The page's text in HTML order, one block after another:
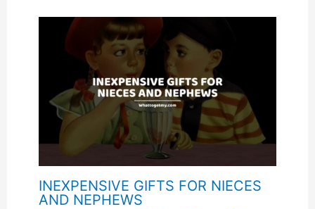
INEXPENSIVE GIFTS FOR NIECES
AND NEPHEWS